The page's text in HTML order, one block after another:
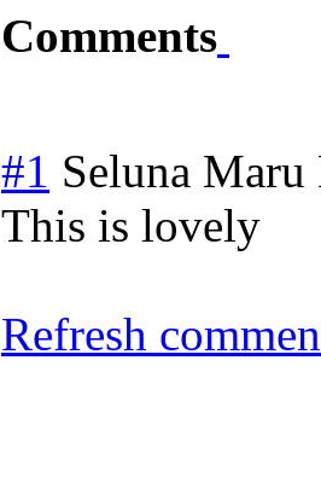
Comments
#1 Seluna Maru
This is lovely
Refresh